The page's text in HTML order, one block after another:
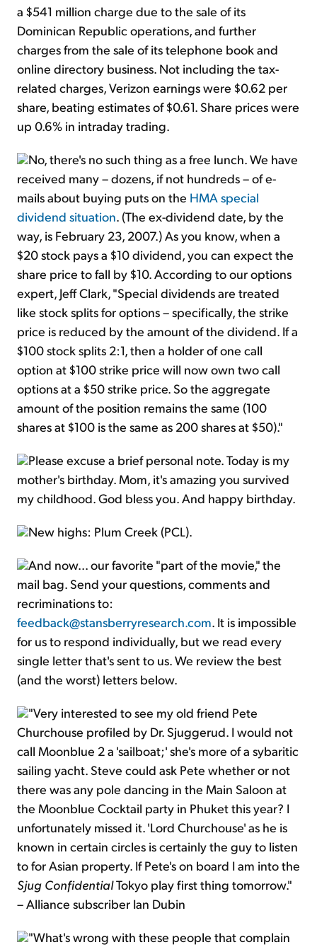
a $541 million charge due to the sale of its
Dominican Republic operations, and further
charges from the sale of its telephone book and
online directory business. Not including the tax-
related charges, Verizon earnings were $0.62 per
share, beating estimates of $0.61. Share prices were
up 0.6% in intraday trading.
No, there's no such thing as a free lunch. We have
received many – dozens, if not hundreds – of e-
mails about buying puts on the HMA special
dividend situation. (The ex-dividend date, by the
way, is February 23, 2007.) As you know, when a
$20 stock pays a $10 dividend, you can expect the
share price to fall by $10. According to our options
expert, Jeff Clark, "Special dividends are treated
like stock splits for options – specifically, the strike
price is reduced by the amount of the dividend. If a
$100 stock splits 2:1, then a holder of one call
option at $100 strike price will now own two call
options at a $50 strike price. So the aggregate
amount of the position remains the same (100
shares at $100 is the same as 200 shares at $50)."
Please excuse a brief personal note. Today is my
mother's birthday. Mom, it's amazing you survived
my childhood. God bless you. And happy birthday.
New highs: Plum Creek (PCL).
And now... our favorite "part of the movie," the
mail bag. Send your questions, comments and
recriminations to:
feedback@stansberryresearch.com. It is impossible
for us to respond individually, but we read every
single letter that's sent to us. We review the best
(and the worst) letters below.
"Very interested to see my old friend Pete
Churchouse profiled by Dr. Sjuggerud. I would not
call Moonblue 2 a 'sailboat;' she's more of a sybaritic
sailing yacht. Steve could ask Pete whether or not
there was any pole dancing in the Main Saloon at
the Moonblue Cocktail party in Phuket this year? I
unfortunately missed it. 'Lord Churchouse' as he is
known in certain circles is certainly the guy to listen
to for Asian property. If Pete's on board I am into the
Sjug ConfidentialTokyo play first thing tomorrow."
– Alliance subscriber Ian Dubin
"What's wrong with these people that complain